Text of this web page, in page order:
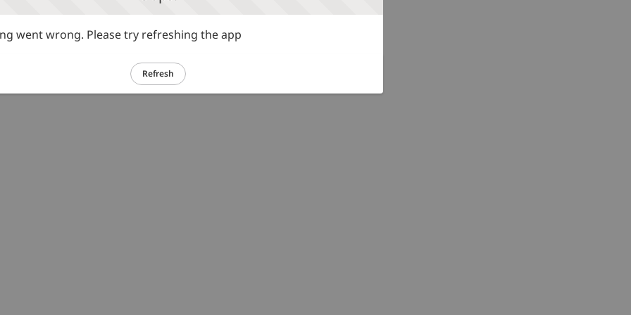
went wrong. Please try refreshing the app
Refresh